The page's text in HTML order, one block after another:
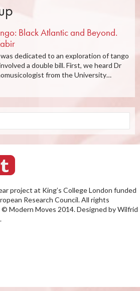
Black Atlantic and Beyond.
dedicated to an exploration of tango
a double bill. First, we heard Dr
from the University…
project at King’s College London funded
Research Council. All rights
Modern Moves 2014. Designed by Wilfrid